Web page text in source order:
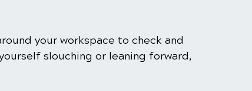
your workspace to check and
slouching or leaning forward,